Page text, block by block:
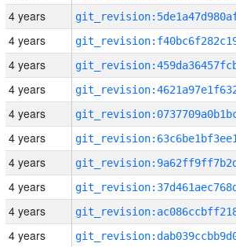
4 years
4 years
4 years
4 years
4 years
4 years
4 years
4 years
4 years
4 years